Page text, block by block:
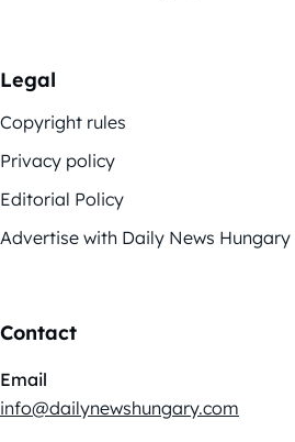
Legal
Copyright rules
Privacy policy
Editorial Policy
Advertise with Daily News Hungary
Contact
Email
info@dailynewshungary.com